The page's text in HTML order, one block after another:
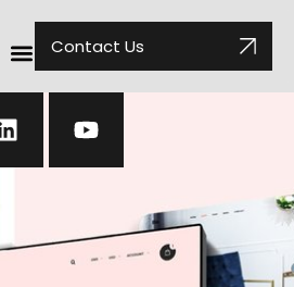
Contact Us